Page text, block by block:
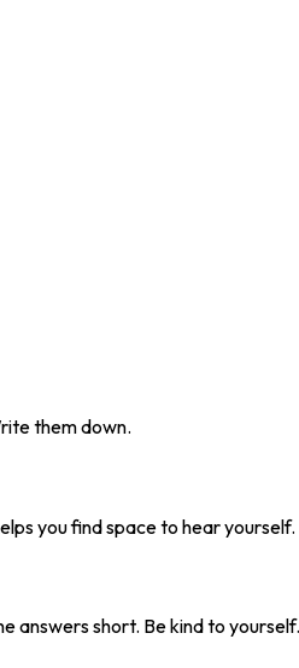
them down.
you find space to hear yourself.
answers short. Be kind to yourself.